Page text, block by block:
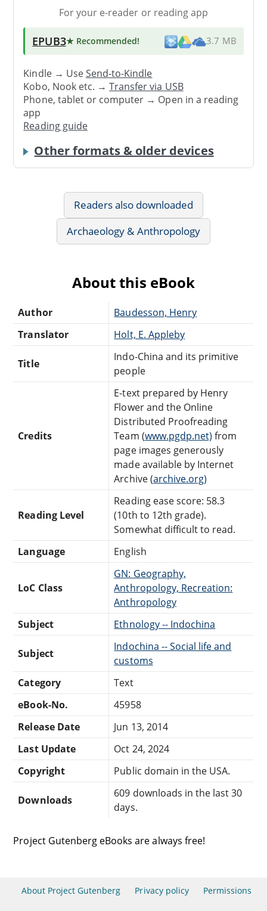
For your e-reader or reading app
EPUB3★ Recommended! 3.7 MB
Kindle → UseSend-to-Kindle
Kobo, Nook etc. →Transfer via USB
Phone, tablet or computer → Open in a reading
app
Reading guide
Other formats & older devices
Readers also downloaded
Archaeology & Anthropology
About this eBook
Author
Baudesson, Henry
Translator
Holt, E. Appleby
Title
Indo-China and its primitive
people
Credits
E-text prepared by Henry
Flower and the Online
Distributed Proofreading
Team (www.pgdp.net) from
page images generously
made available by Internet
Archive (archive.org)
Reading Level
Reading ease score: 58.3
(10th to 12th grade).
Somewhat difficult to read.
Language
English
LoC Class
GN: Geography,
Anthropology, Recreation:
Anthropology
Subject
Ethnology -- Indochina
Subject
Indochina -- Social life and
customs
Category
Text
eBook-No.
45958
Release Date
Jun 13, 2014
Last Update
Oct 24, 2024
Copyright
Public domain in the USA.
Downloads
609 downloads in the last 30
days.
Project Gutenberg eBooks are always free!
About Project Gutenberg Privacy policy Permissions